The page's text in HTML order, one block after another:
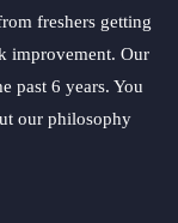
freshers getting
improvement. Our
past 6 years. You
our philosophy